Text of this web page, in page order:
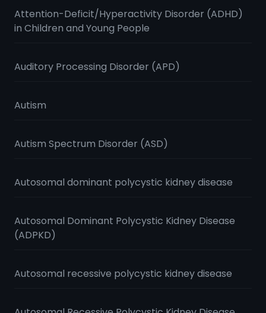
Attention-Deficit/Hyperactivity Disorder (ADHD)
in Children and Young People
Auditory Processing Disorder (APD)
Autism
Autism Spectrum Disorder (ASD)
Autosomal dominant polycystic kidney disease
Autosomal Dominant Polycystic Kidney Disease
(ADPKD)
Autosomal recessive polycystic kidney disease